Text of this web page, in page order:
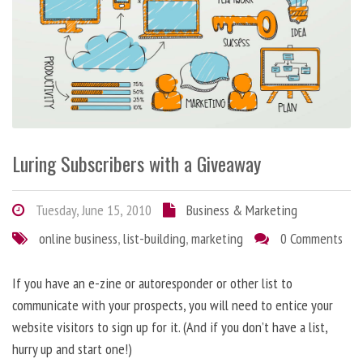
Luring Subscribers with a Giveaway
Tuesday, June 15, 2010
Business & Marketing
online business,list-building,marketing 0 Comments
If you have an e-zine or autoresponder or other list to
communicate with your prospects, you will need to entice your
website visitors to sign up for it. (And if you don’t have a list,
hurry up and start one!)